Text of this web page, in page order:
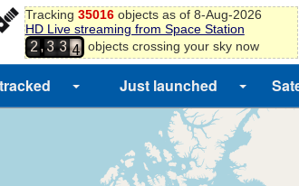
Tracking 35016objects as of 8-Aug-2026
HD Live streaming from Space Station
2,3 3
3
4
5
objects crossing your sky now
Just launched